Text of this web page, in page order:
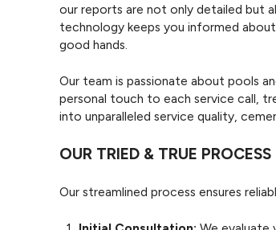
our reports are not only detailed but
technology keeps you informed
good hands.
Our team is passionate about pools
personal touch to each service call,
into unparalleled service quality,
OUR TRIED & TRUE PROCESS
Our streamlined process ensures